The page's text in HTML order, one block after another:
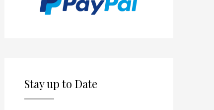
Stay up to Date